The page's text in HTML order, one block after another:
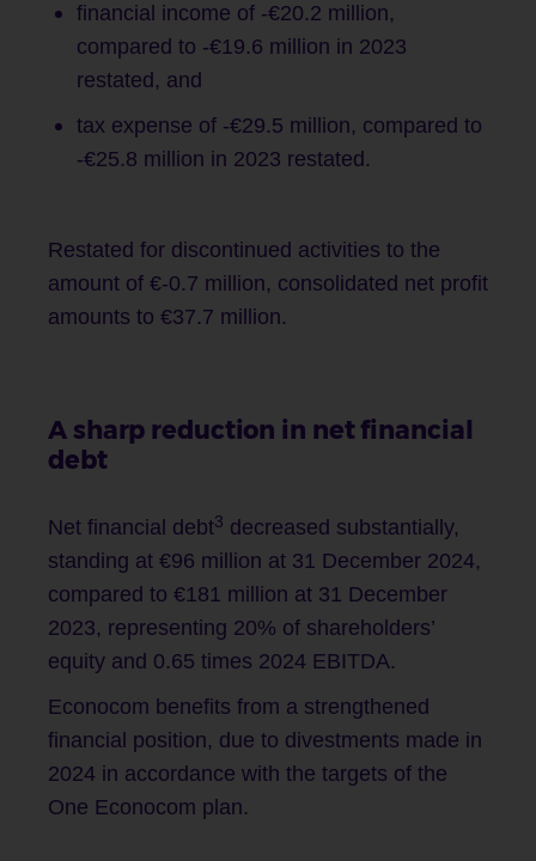
financial income of -€20.2 million,
compared to -€19.6 million in 2023
restated, and
tax expense of -€29.5 million, compared to
-€25.8 million in 2023 restated.
Restated for discontinued activities to the
amount of €-0.7 million, consolidated net profit
amounts to €37.7 million.
A sharp reduction in net financial
debt
Net financial debt3 decreased substantially,
standing at €96 million at 31 December 2024,
compared to €181 million at 31 December
2023, representing 20% of shareholders’
equity and 0.65 times 2024 EBITDA.
Econocom benefits from a strengthened
financial position, due to divestments made in
2024 in accordance with the targets of the
One Econocom plan.